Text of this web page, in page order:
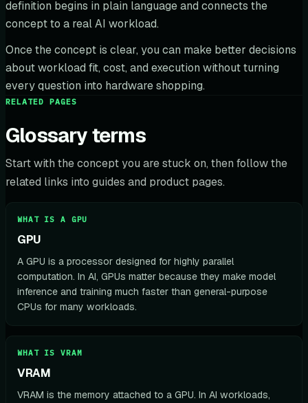
definition begins in plain language and connects the
concept to a real AI workload.
Once the concept is clear, you can make better decisions
about workload fit, cost, and execution without turning
every question into hardware shopping.
RELATED PAGES
Glossary terms
Start with the concept you are stuck on, then follow the
related links into guides and product pages.
WHAT IS A GPU
GPU
A GPU is a processor designed for highly parallel
computation. In AI, GPUs matter because they make model
inference and training much faster than general-purpose
CPUs for many workloads.
WHAT IS VRAM
VRAM
VRAM is the memory attached to a GPU. In AI workloads,